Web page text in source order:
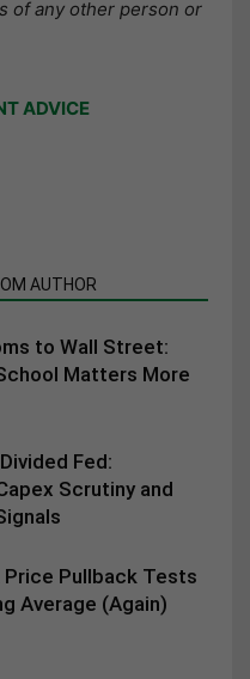
of any other person or
ADVICE
AUTHOR
to Wall Street:
Matters More
Fed:
Scrutiny and
Price Pullback Tests
Average (Again)